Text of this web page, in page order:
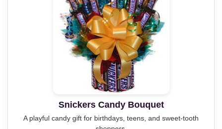
Snickers Candy Bouquet
A playful candy gift for birthdays, teens, and sweet-tooth